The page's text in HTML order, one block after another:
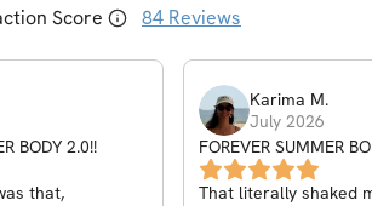
Score 84 Reviews
BODY 2.0!!
that,
Karima M.
July 2026
FOREVER SUMMER
That literally shaked